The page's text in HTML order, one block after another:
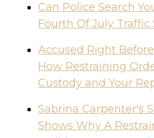
Can Police Search
Fourth Of July Traffic
Accused Right
How Restraining
Custody and Your
Sabrina Carpenter's
Shows Why A